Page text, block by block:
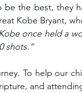
the best, they
Kobe Bryant,
once held a
shots.”
To help our
and